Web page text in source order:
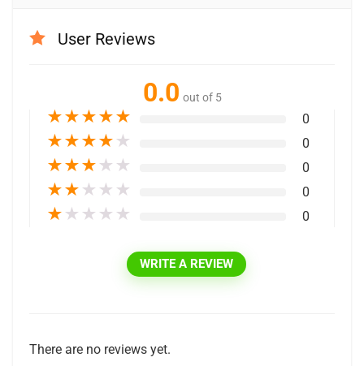
User Reviews
0.0 out of 5
★★★★★ 0
★★★★ ★ 0
★★★ ★ ★ 0
★★ ★ ★ ★ 0
★ ★ ★ ★ ★ 0
WRITE A REVIEW
There are no reviews yet.